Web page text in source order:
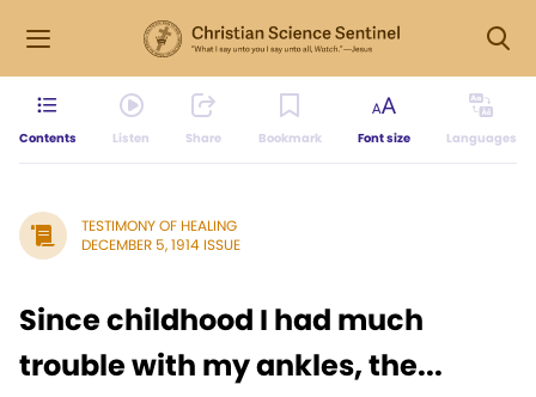
Contents Listen Share Bookmark Font size Languages
TESTIMONY OF HEALING
DECEMBER 5, 1914 ISSUE
Since childhood I had much
trouble with my ankles, the...